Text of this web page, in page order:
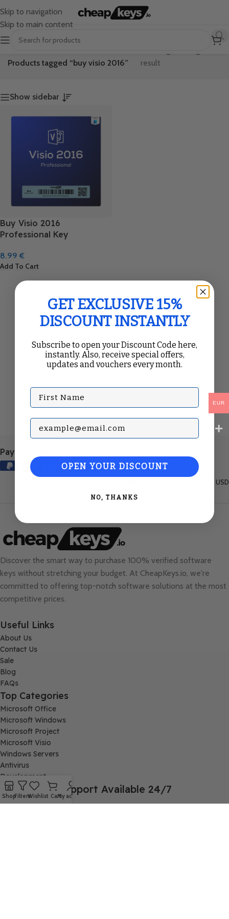
Skip to navigation
Skip to main content
Products tagged “buy visio 2016”
result
Show sidebar
Buy Visio 2016
Professional Key
8.99 €
Add To Cart
Payment Methods:
United States (English) / USD
Discover the smart way to purchase 100% verified software
keys without stretching your budget. At CheapKeys.io , we're
committed to offering top-notch software solutions at the most
competitive prices.
Useful Links
About Us
Contact Us
Sale
Blog
FAQs
Top Categories
Microsoft Office
Microsoft Windows
Microsoft Project
Microsoft Visio
Windows Servers
Antivirus
Development
Support Available 24/7
ShopFiltersWishlist CartMy account
EUR
GET EXCLUSIVE 15%
DISCOUNT INSTANTLY
Subscribe to open your Discount Code here,
instantly. Also, receive special offers,
updates and vouchers every month.
First Name
Subscribe with your Email
OPEN YOUR DISCOUNT
NO, THANKS